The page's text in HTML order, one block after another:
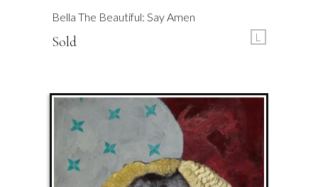
Bella The Beautiful: Say Amen
Sold L